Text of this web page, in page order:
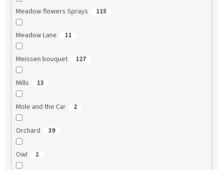
Meadow flowers Sprays 115
Meadow Lane 11
Meissen bouquet 127
Mills 13
Mole and the Car 2
Orchard 39
Owl 2